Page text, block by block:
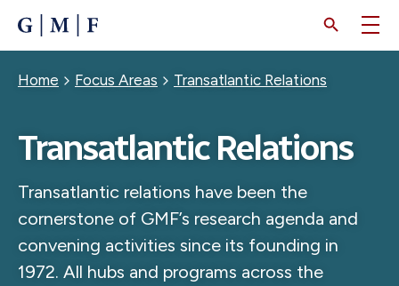
CONTENT
Breadcrumb
Home Focus Areas Transatlantic Relations
Transatlantic Relations
Transatlantic relations have been the
cornerstone of GMF’s research agenda and
convening activities since its founding in
1972. All hubs and programs across the